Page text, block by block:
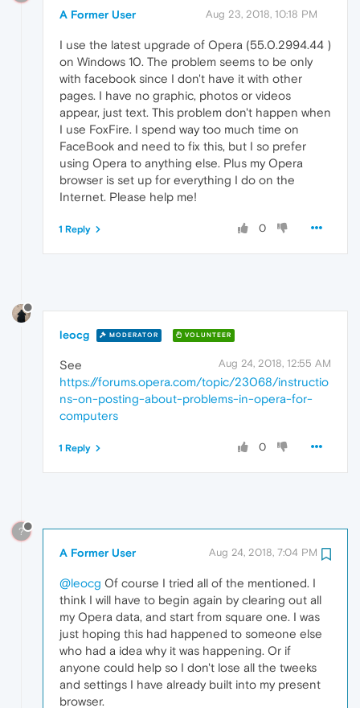
A Former User Aug 23, 2018, 10:18 PM
I use the latest upgrade of Opera (55.0.2994.44 )
on Windows 10. The problem seems to be only
with facebook since I don't have it with other
pages. I have no graphic, photos or videos
appear, just text. This problem don't happen when
I use FoxFire. I spend way too much time on
FaceBook and need to fix this, but I so prefer
using Opera to anything else. Plus my Opera
browser is set up for everything I do on the
Internet. Please help me!
0
1 Reply
leocg MODERATOR VOLUNTEER
Aug 24, 2018, 12:55 AM
See
https://forums.opera.com/topic/23068/instructio
ns-on-posting-about-problems-in-opera-for-
computers
0
1 Reply
?
A Former User Aug 24, 2018, 7:04 PM
@leocg Of course I tried all of the mentioned. I
think I will have to begin again by clearing out all
my Opera data, and start from square one. I was
just hoping this had happened to someone else
who had a idea why it was happening. Or if
anyone could help so I don't lose all the tweeks
and settings I have already built into my present
browser.